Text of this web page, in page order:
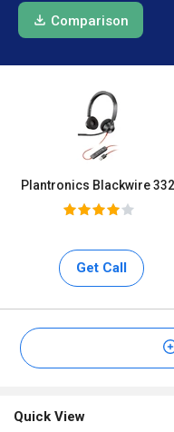
Comparison
Plantronics Blackwire
Get Call
Quick View